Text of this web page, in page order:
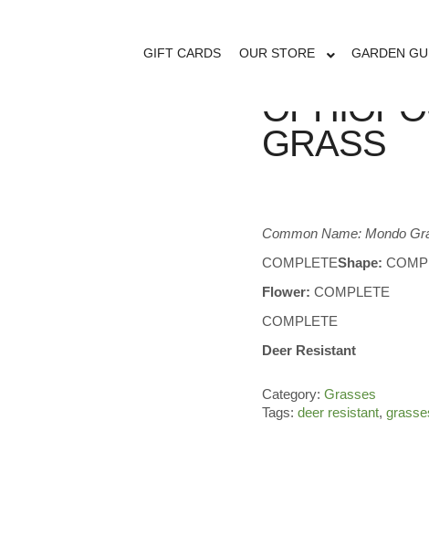
GIFT CARDS OUR STORE GARDEN
GRASS
Common Name: Mondo
COMPLETEShape:
Flower: COMPLETE
COMPLETE
Deer Resistant
Category:Grasses
Tags:deer resistant,